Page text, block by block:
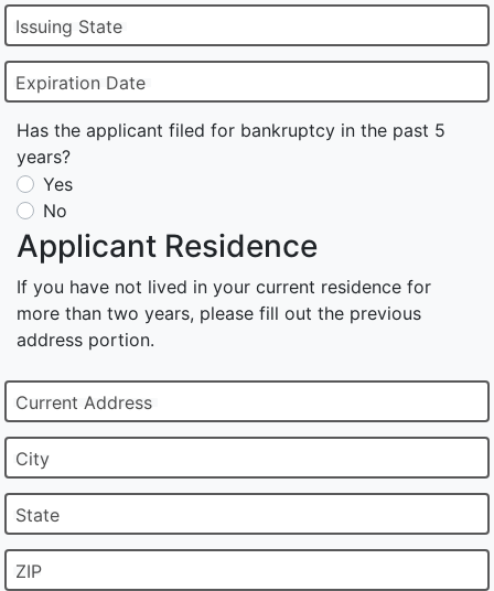
Issuing State
Expiration Date
Has the applicant filed for bankruptcy in the past 5
years?
Yes
No
Applicant Residence
If you have not lived in your current residence for
more than two years, please fill out the previous
address portion.
Current Address
City
State
ZIP